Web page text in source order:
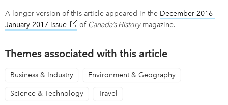
A longer version of this article appeared in the December 2016-
January 2017 issue link opens in new window
of Canada’s Historymagazine.
Themes associated with this article
Business & Industry Environment & Geography
Science & Technology Travel